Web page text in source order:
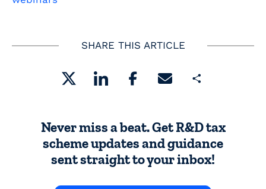
SHARE THIS ARTICLE
Never miss a beat. Get R&D tax
scheme updates and guidance
sent straight to your inbox!